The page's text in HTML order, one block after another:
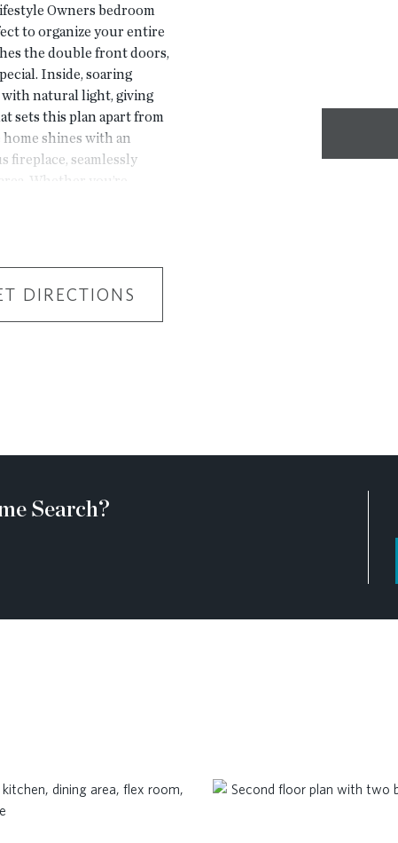
Owners bedroom
to organize your entire
the double front doors,
Inside, soaring
with natural light, giving
sets this plan apart from
shines with an
fireplace, seamlessly
Whether you’re
ways. Thoughtful
delivers resort-level
with fitness center,
of style, comfort,
DIRECTIONS
Search?